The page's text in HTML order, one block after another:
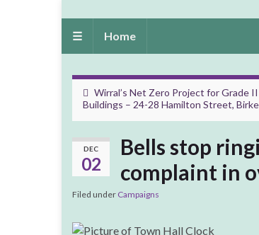
☰ Home
Wirral’s Net Zero Project for Grade
Buildings – 24-28 Hamilton Street,
DEC
02
Bells stop
complaint in
Filed under Campaigns